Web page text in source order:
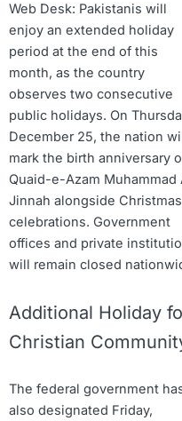
Web Desk: Pakistanis will
enjoy an extended holiday
period at the end of this
month, as the country
observes two consecutive
public holidays. On
December 25, the nation
mark the birth anniversary
Quaid-e-Azam Muhammad
Jinnah alongside Christmas
celebrations. Government
offices and private
will remain closed
Additional Holiday
Christian
The federal government
also designated Friday,